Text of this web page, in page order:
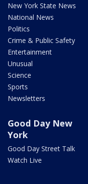
New York State News
National News
Politics
Crime & Public Safety
Entertainment
Unusual
Science
Sports
Newsletters
Good Day New
York
Good Day Street Talk
Watch Live